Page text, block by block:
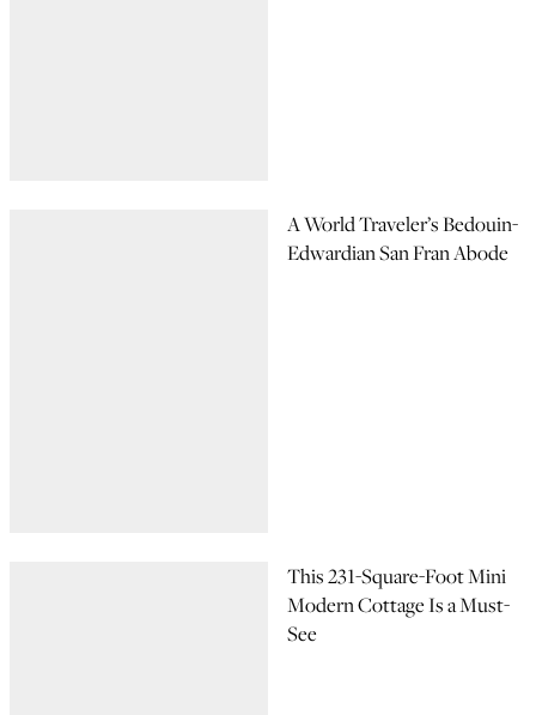
A World Traveler’s Bedouin-
Edwardian San Fran Abode
This 231-Square-Foot Mini
Modern Cottage Is a Must-
See